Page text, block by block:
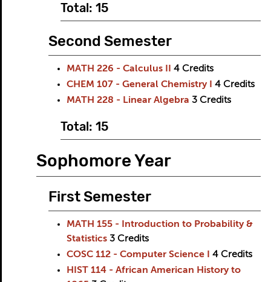
Total: 15
Second Semester
MATH 226 - Calculus II 4 Credits
CHEM 107 - General Chemistry I
4 Credits
MATH 228 - Linear Algebra 3 Credits
Total: 15
Sophomore Year
First Semester
MATH 155 - Introduction to Probability &
Statistics 3 Credits
COSC 112 - Computer Science I
4 Credits
HIST 114 - African American History to